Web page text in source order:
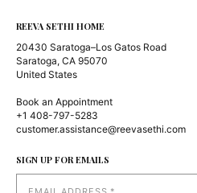
REEVA SETHI HOME
20430 Saratoga–Los Gatos Road
Saratoga, CA 95070
United States
Book an Appointment
+1 408-797-5283
customer.assistance@reevasethi.com
SIGN UP FOR EMAILS